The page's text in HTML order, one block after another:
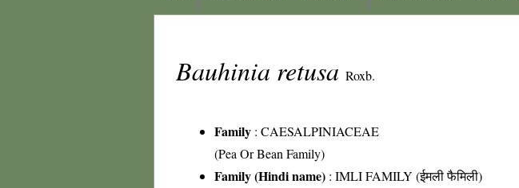
Bauhinia retusa Roxb.
Family : CAESALPINIACEAE
(Pea Or Bean Family)
Family (Hindi name) : IMLI FAMILY (ईमली फैमिली)